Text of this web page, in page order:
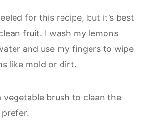
for this recipe, but it’s best
fruit. I wash my lemons
and use my fingers to wipe
like mold or dirt.
vegetable brush to clean the